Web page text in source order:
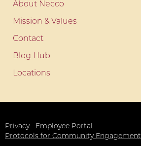
About Necco
Mission & Values
Contact
Blog Hub
Locations
Privacy
Employee Portal
Protocols for Community Engagement